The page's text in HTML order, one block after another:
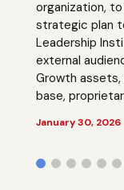
organization,
strategic plan
Leadership
external
Growth
base,
January 30, 2026